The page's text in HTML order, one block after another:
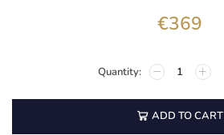
€369
ADD TO CART